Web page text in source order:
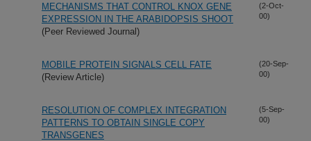
MECHANISMS THAT CONTROL KNOX GENE
EXPRESSION IN THE ARABIDOPSIS SHOOT
(Peer Reviewed Journal)
(2-Oct-
00)
MOBILE PROTEIN SIGNALS CELL FATE
(Review Article)
(20-Sep-
00)
RESOLUTION OF COMPLEX INTEGRATION
PATTERNS TO OBTAIN SINGLE COPY
TRANSGENES
(5-Sep-
00)